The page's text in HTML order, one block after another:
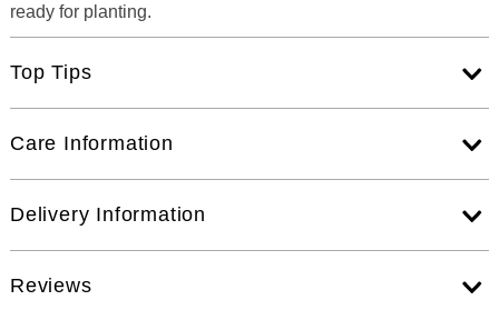
ready for planting.
Top Tips
Care Information
Delivery Information
Reviews